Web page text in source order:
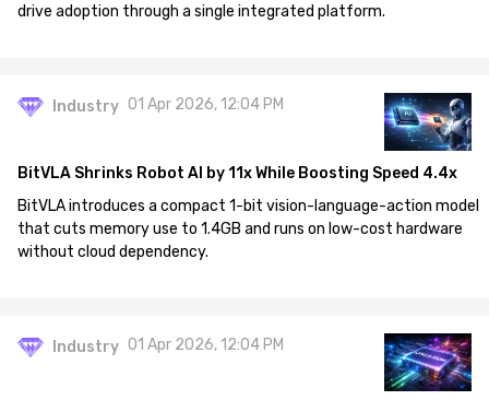
drive adoption through a single integrated platform.
Industry 01 Apr 2026, 12:04 PM
BitVLA Shrinks Robot AI by 11x While Boosting Speed 4.4x
BitVLA introduces a compact 1-bit vision-language-action model
that cuts memory use to 1.4GB and runs on low-cost hardware
without cloud dependency.
Industry 01 Apr 2026, 12:04 PM